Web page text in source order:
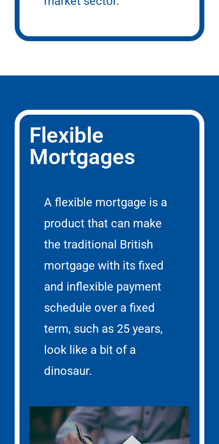
Flexible
Mortgages
A flexible mortgage is a
product that can make
the traditional British
mortgage with its fixed
and inflexible payment
schedule over a fixed
term, such as 25 years,
look like a bit of a
dinosaur.